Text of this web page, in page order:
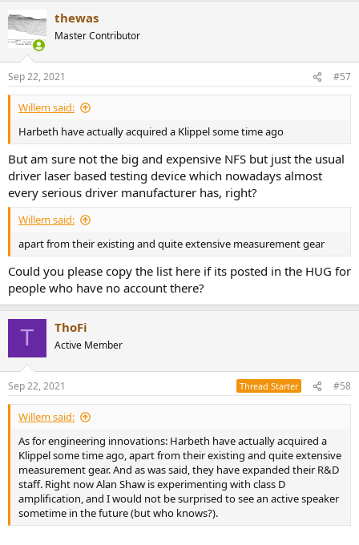
c
t
i
s
:
thewas
Master Contributor
Sep 22, 2021 #57
Willem said:
Harbeth have actually acquired a Klippel some time ago
But am sure not the big and expensive NFS but just the usual
driver laser based testing device which nowadays almost
every serious driver manufacturer has, right?
Willem said:
apart from their existing and quite extensive measurement gear
Could you please copy the list here if its posted in the HUG for
people who have no account there?
T ThoFi
Active Member
Sep 22, 2021 Thread Starter #58
Willem said:
As for engineering innovations: Harbeth have actually acquired a
Klippel some time ago, apart from their existing and quite extensive
measurement gear. And as was said, they have expanded their R&D
staff. Right now Alan Shaw is experimenting with class D
amplification, and I would not be surprised to see an active speaker
sometime in the future (but who knows?).